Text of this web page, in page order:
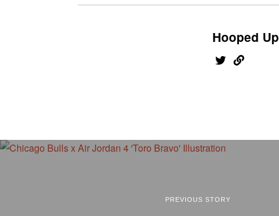
Hooped Up
PREVIOUS STORY